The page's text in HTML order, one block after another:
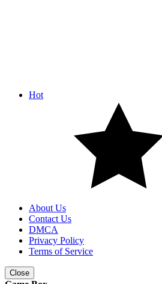
Hot
About Us
Contact Us
DMCA
Privacy Policy
Terms of Service
Close